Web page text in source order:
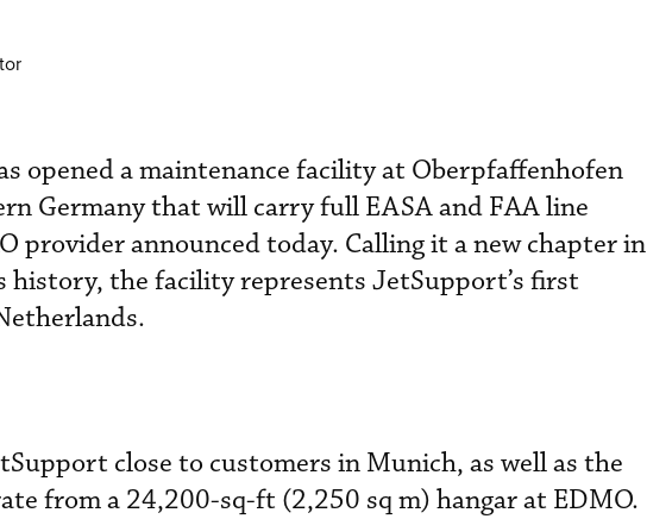
opened a maintenance facility at Oberpfaffenhofen
Germany that will carry full EASA and FAA line
provider announced today. Calling it a new chapter in
history, the facility represents JetSupport’s first
close to customers in Munich, as well as the
from a 24,200-sq-ft (2,250 sq m) hangar at EDMO.